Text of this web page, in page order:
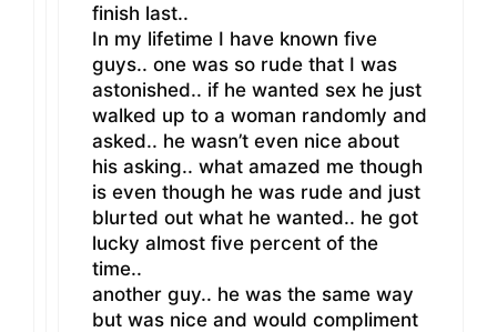
finish last..
In my lifetime I have known five
guys.. one was so rude that I was
astonished.. if he wanted sex he just
walked up to a woman randomly and
asked.. he wasn’t even nice about
his asking.. what amazed me though
is even though he was rude and just
blurted out what he wanted.. he got
lucky almost five percent of the
time..
another guy.. he was the same way
but was nice and would compliment